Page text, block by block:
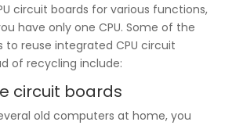
circuit boards for various functions,
have only one CPU. Some of the
to reuse integrated CPU circuit
of recycling include:
circuit boards
old computers at home, you